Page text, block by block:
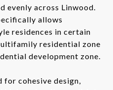
evenly across Linwood.
allows
residences in certain
residential zone
development zone.
for cohesive design,